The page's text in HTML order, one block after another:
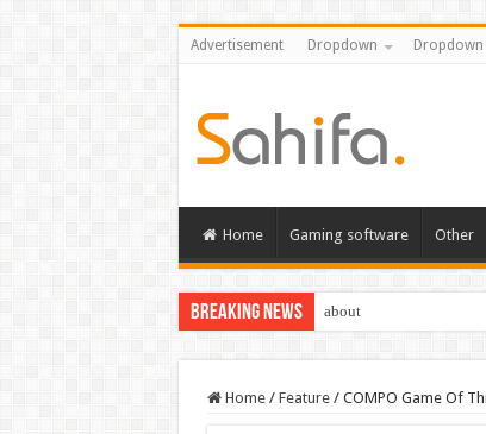
Advertisement Dropdown Dropdown
Home Gaming software Other
Breaking News about
Home / Feature / COMPO Game Of